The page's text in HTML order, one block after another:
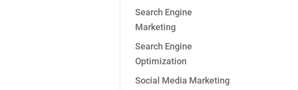
Search Engine
Marketing
Search Engine
Optimization
Social Media Marketing